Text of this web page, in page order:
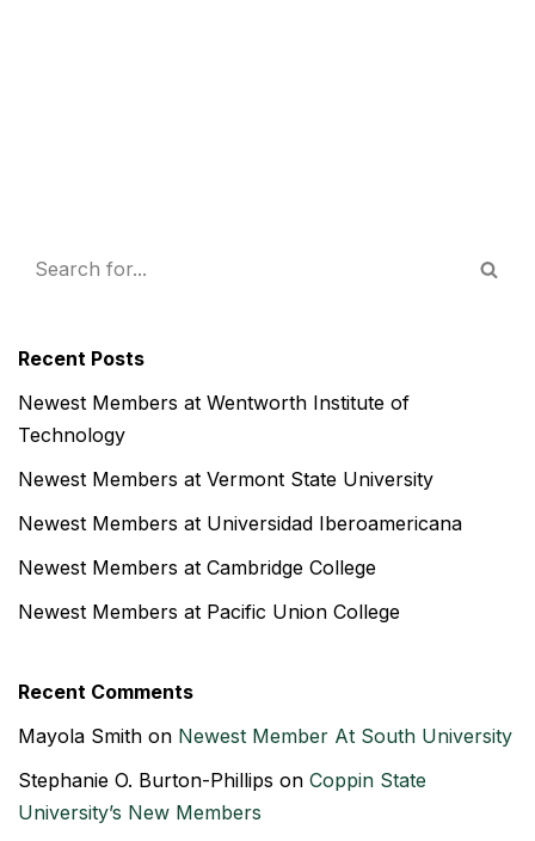
Recent Posts
Newest Members at Wentworth Institute of
Technology
Newest Members at Vermont State University
Newest Members at Universidad Iberoamericana
Newest Members at Cambridge College
Newest Members at Pacific Union College
Recent Comments
Mayola Smith on Newest Member At South University
Stephanie O. Burton-Phillips on Coppin State
University’s New Members